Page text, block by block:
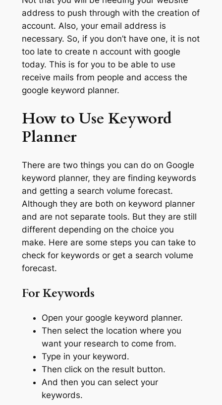
address to push through with the creation of
account. Also, your email address is
necessary. So, if you don’t have one, it is not
too late to create n account with google
today. This is for you to be able to use
receive mails from people and access the
google keyword planner.
How to Use Keyword
Planner
There are two things you can do on Google
keyword planner, they are finding keywords
and getting a search volume forecast.
Although they are both on keyword planner
and are not separate tools. But they are still
different depending on the choice you
make. Here are some steps you can take to
check for keywords or get a search volume
forecast.
For Keywords
Open your google keyword planner.
Then select the location where you
want your research to come from.
Type in your keyword.
Then click on the result button.
And then you can select your
keywords.